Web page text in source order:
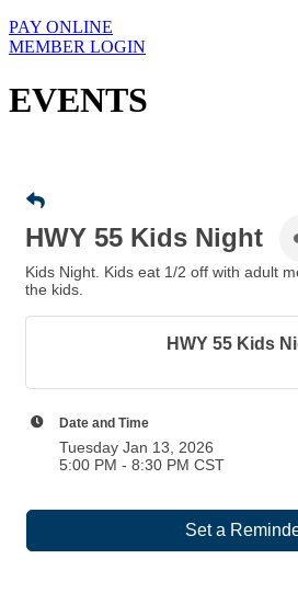
PAY ONLINE
MEMBER LOGIN
EVENTS
HWY 55 Kids Night
Kids Night. Kids eat 1/2 off with adult
the kids.
HWY 55 Kids
Date and Time
Tuesday Jan 13, 2026
5:00 PM - 8:30 PM CST
Set a